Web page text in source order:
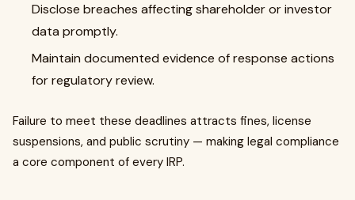
Disclose breaches affecting shareholder or investor
data promptly.
Maintain documented evidence of response actions
for regulatory review.
Failure to meet these deadlines attracts fines, license
suspensions, and public scrutiny — making legal compliance
a core component of every IRP.